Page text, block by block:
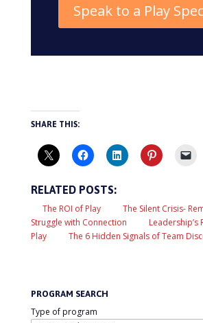
Speak to a Play
SHARE THIS:
RELATED POSTS:
The ROI of Play
The Silent Crisis-
Struggle with Connection
Leadership’s
Play
The 6 Hidden Signals of Team
PROGRAM SEARCH
Type of program